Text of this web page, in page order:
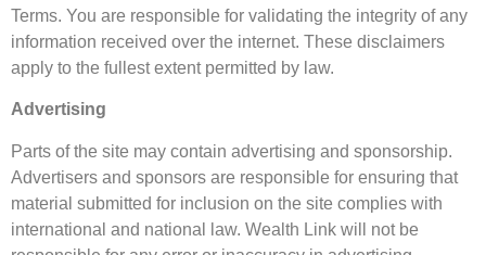
Terms. You are responsible for validating the integrity of any
information received over the internet. These disclaimers
apply to the fullest extent permitted by law.
Advertising
Parts of the site may contain advertising and sponsorship.
Advertisers and sponsors are responsible for ensuring that
material submitted for inclusion on the site complies with
international and national law. Wealth Link will not be